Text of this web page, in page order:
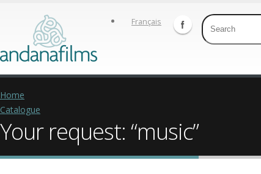
Français
Home
Catalogue
Your request: “music”